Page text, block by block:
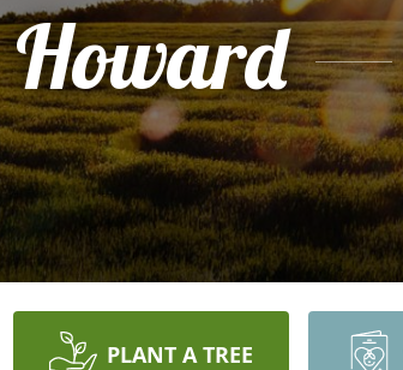
Howard
PLANT A TREE